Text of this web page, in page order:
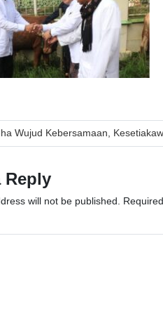
Wujud Kebersamaan,
Reply
will not be published.